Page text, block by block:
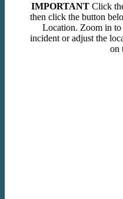
IMPORTANTClick
then click the button
Location. Zoom in
incident or adjust the
on